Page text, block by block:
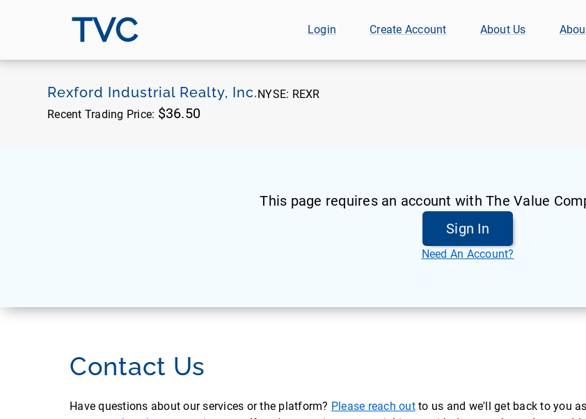
TVC Login Create Account About Us
Rexford Industrial Realty, Inc.NYSE: REXR
Recent Trading Price: $36.50
This page requires an account with The Value
Sign In
Need An Account?
Contact Us
Have questions about our services or the platform? Please reach outto us and we'll get back to you